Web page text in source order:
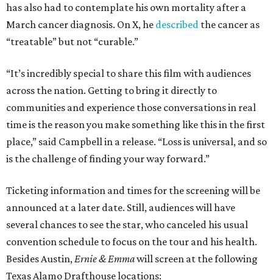
has also had to contemplate his own mortality after a
March cancer diagnosis. On X, he described the cancer as
“treatable” but not “curable.”
“It’s incredibly special to share this film with audiences
across the nation. Getting to bring it directly to
communities and experience those conversations in real
time is the reason you make something like this in the first
place,” said Campbell in a release. “Loss is universal, and so
is the challenge of finding your way forward.”
Ticketing information and times for the screening will be
announced at a later date. Still, audiences will have
several chances to see the star, who canceled his usual
convention schedule to focus on the tour and his health.
Besides Austin, Ernie & Emmawill screen at the following
Texas Alamo Drafthouse locations: